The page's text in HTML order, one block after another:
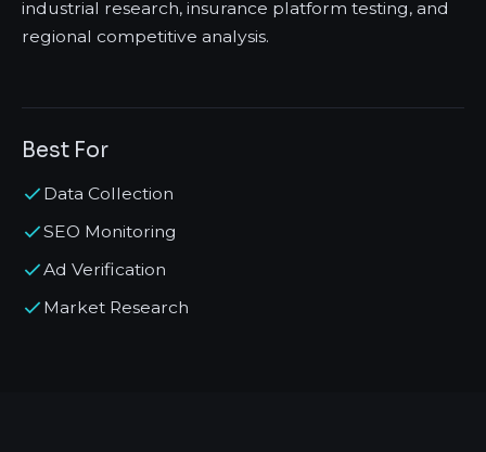
industrial research, insurance platform testing, and
regional competitive analysis.
Best For
Data Collection
SEO Monitoring
Ad Verification
Market Research